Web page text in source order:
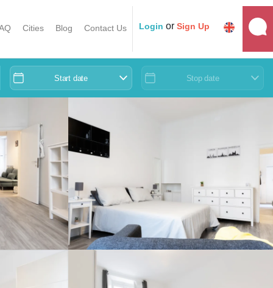
Cities Blog Contact Us Login or Sign Up
Start date Stop date